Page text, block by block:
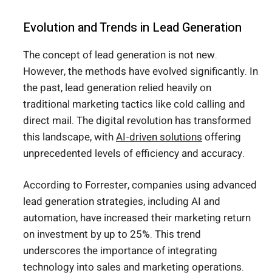
Evolution and Trends in Lead Generation
The concept of lead generation is not new.
However, the methods have evolved significantly. In
the past, lead generation relied heavily on
traditional marketing tactics like cold calling and
direct mail. The digital revolution has transformed
this landscape, withAI-driven solutions offering
unprecedented levels of efficiency and accuracy.
According to Forrester, companies using advanced
lead generation strategies, including AI and
automation, have increased their marketing return
on investment by up to 25%. This trend
underscores the importance of integrating
technology into sales and marketing operations.